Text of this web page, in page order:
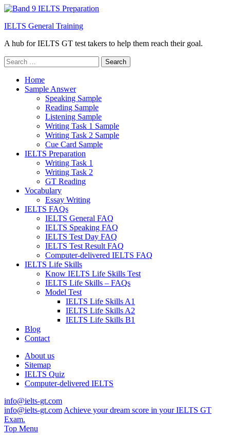
IELTS General Training
A hub for IELTS GT test takers to help them reach their goal.
Search
for:
Home
Sample Answer
Speaking Sample
Reading Sample
Listening Sample
Writing Task 1 Sample
Writing Task 2 Sample
Cue Card Sample
IELTS Preparation
Writing Task 1
Writing Task 2
GT Reading
Vocabulary
Essay Writing
IELTS FAQs
IELTS General FAQ
IELTS Speaking FAQ
IELTS Test Day FAQ
IELTS Test Result FAQ
Computer-delivered IELTS FAQ
IELTS Life Skills
Know IELTS Life Skills Test
IELTS Life Skills – FAQs
Model Test
IELTS Life Skills A1
IELTS Life Skills A2
IELTS Life Skills B1
Blog
Contact
About us
Sitemap
IELTS Quiz
Computer-delivered IELTS
info@ielts-gt.com
info@ielts-gt.com Achieve your dream score in your IELTS GT
Exam.
Top Menu